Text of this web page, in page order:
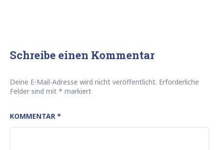
Schreibe einen Kommentar
Deine E-Mail-Adresse wird nicht veröffentlicht. Erforderliche
Felder sind mit * markiert
KOMMENTAR *